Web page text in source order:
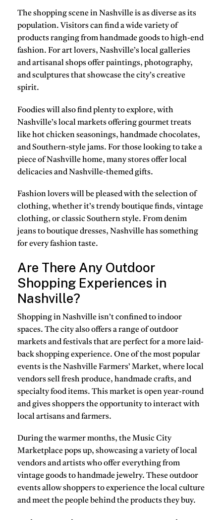
The shopping scene in Nashville is as diverse as its
population. Visitors can find a wide variety of
products ranging from handmade goods to high-end
fashion. For art lovers, Nashville’s local galleries
and artisanal shops offer paintings, photography,
and sculptures that showcase the city’s creative
spirit.
Foodies will also find plenty to explore, with
Nashville’s local markets offering gourmet treats
like hot chicken seasonings, handmade chocolates,
and Southern-style jams. For those looking to take a
piece of Nashville home, many stores offer local
delicacies and Nashville-themed gifts.
Fashion lovers will be pleased with the selection of
clothing, whether it’s trendy boutique finds, vintage
clothing, or classic Southern style. From denim
jeans to boutique dresses, Nashville has something
for every fashion taste.
Are There Any Outdoor
Shopping Experiences in
Nashville?
Shopping in Nashville isn’t confined to indoor
spaces. The city also offers a range of outdoor
markets and festivals that are perfect for a more laid-
back shopping experience. One of the most popular
events is the Nashville Farmers’ Market, where local
vendors sell fresh produce, handmade crafts, and
specialty food items. This market is open year-round
and gives shoppers the opportunity to interact with
local artisans and farmers.
During the warmer months, the Music City
Marketplace pops up, showcasing a variety of local
vendors and artists who offer everything from
vintage goods to handmade jewelry. These outdoor
events allow shoppers to experience the local culture
and meet the people behind the products they buy.